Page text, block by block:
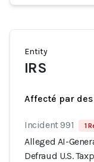
Entity
IRS
Affecté par
Incident 991 1
Alleged AI-
Defraud U.S.